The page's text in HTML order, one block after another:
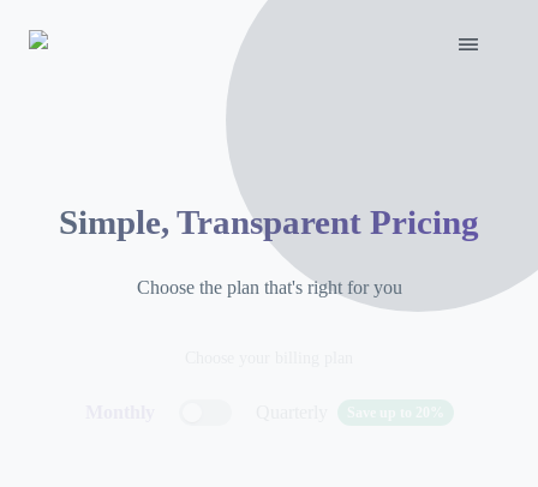
Simple, Transparent Pricing
Choose the plan that's right for you